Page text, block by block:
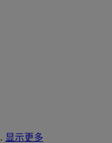
显示更多